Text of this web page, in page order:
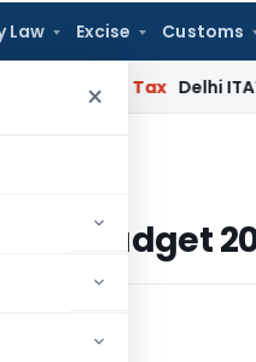
Law Excise Customs
×
Delhi ITAT:
-11
Budget